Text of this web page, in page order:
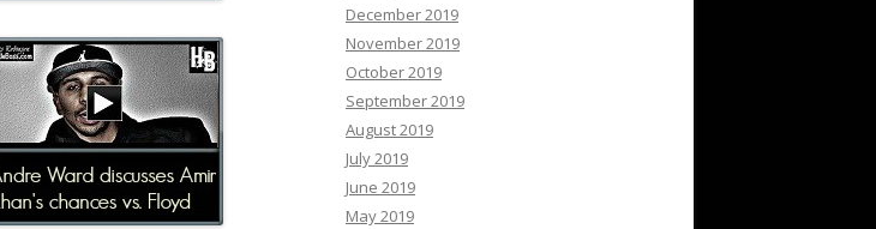
December 2019
November 2019
October 2019
September 2019
August 2019
July 2019
June 2019
May 2019